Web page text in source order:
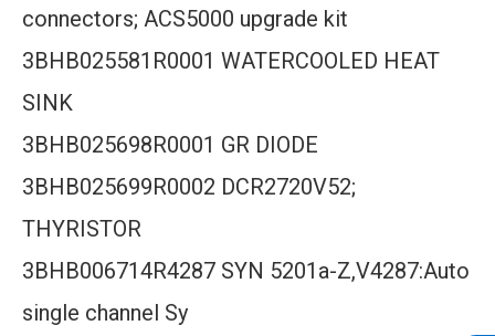
connectors; ACS5000 upgrade kit
3BHB025581R0001 WATERCOOLED HEAT
SINK
3BHB025698R0001 GR DIODE
3BHB025699R0002 DCR2720V52;
THYRISTOR
3BHB006714R4287 SYN 5201a-Z,V4287:Auto
single channel Sy